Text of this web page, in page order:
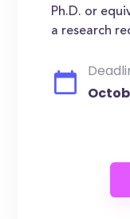
Ph.D. or
a research